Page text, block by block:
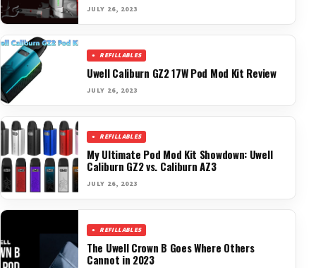
JULY 26, 2023
REFILLABLES
Uwell Caliburn GZ2 17W Pod Mod Kit Review
JULY 26, 2023
REFILLABLES
My Ultimate Pod Mod Kit Showdown: Uwell
Caliburn GZ2 vs. Caliburn AZ3
JULY 26, 2023
REFILLABLES
The Uwell Crown B Goes Where Others
Cannot in 2023